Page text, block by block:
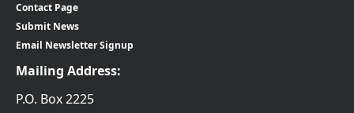
Contact Page
Submit News
Email Newsletter Signup
Mailing Address:
P.O. Box 2225